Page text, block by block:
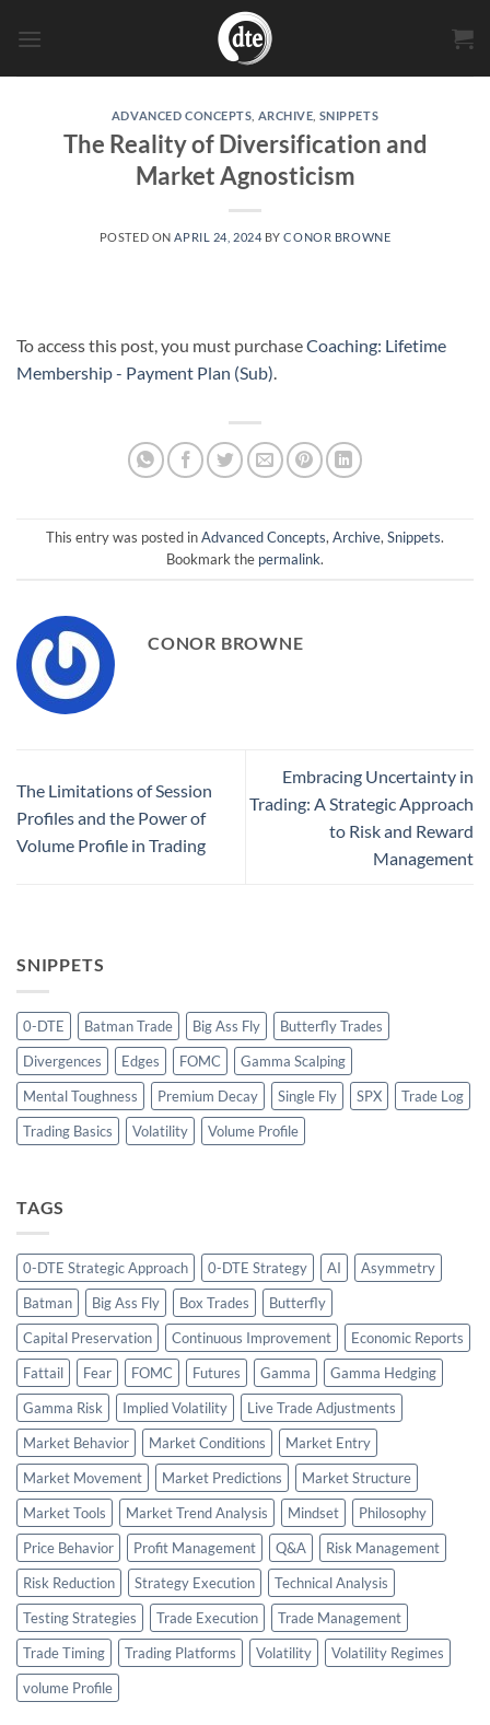
ADVANCED CONCEPTS ARCHIVE SNIPPETS
The Reality of Diversification and
Market Agnosticism
POSTED ON APRIL 24, 2024 BYCONOR BROWNE
To access this post, you must purchaseCoaching: Lifetime
Membership - Payment Plan (Sub)
This entry was posted inAdvanced Concepts, Archive, Snippets.
Bookmark the permalink.
CONOR BROWNE
The Limitations of Session
Profiles and the Power of
Volume Profile in Trading
Embracing Uncertainty in
Trading: A Strategic Approach
to Risk and Reward
Management
SNIPPETS
0-DTE Batman Trade Big Ass Fly
Butterfly Trades
Divergences
Edges FOMC
Gamma Scalping
Mental Toughness
Premium Decay Single Fly SPX
Trade Log
Trading Basics
Volatility Volume Profile
TAGS
0-DTE Strategic Approach 0-DTE Strategy AI
Asymmetry
Batman
Big Ass Fly Box Trades
Butterfly
Capital Preservation
Continuous Improvement
Economic Reports
Fattail
Fear FOMC Futures Gamma
Gamma Hedging
Gamma Risk
Implied Volatility
Live Trade Adjustments
Market Behavior
Market Conditions
Market Entry
Market Movement
Market Predictions
Market Structure
Market Tools
Market Trend Analysis Mindset
Philosophy
Price Behavior
Profit Management Q&A
Risk Management
Risk Reduction
Strategy Execution
Technical Analysis
Testing Strategies
Trade Execution
Trade Management
Trade Timing
Trading Platforms Volatility
Volatility Regimes
volume Profile